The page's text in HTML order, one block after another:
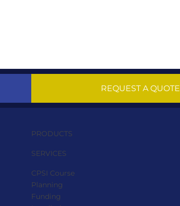
REQUEST A QUOTE
PRODUCTS
SERVICES
CPSI Course
Planning
Funding